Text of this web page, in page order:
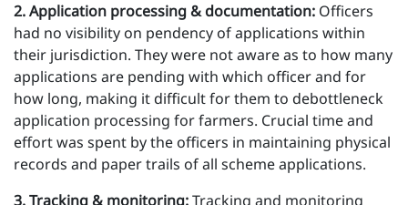
2 . Application processing & documentation: Officers
had no visibility on pendency of applications within
their jurisdiction. They were not aware as to how many
applications are pending with which officer and for
how long, making it difficult for them to debottleneck
application processing for farmers. Crucial time and
effort was spent by the officers in maintaining physical
records and paper trails of all scheme applications.
3 . Tracking & monitoring:Tracking and monitoring